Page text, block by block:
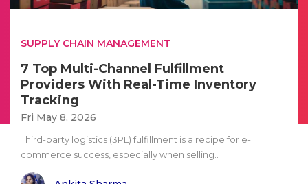
SUPPLY CHAIN MANAGEMENT
7 Top Multi-Channel Fulfillment
Providers With Real-Time Inventory
Tracking
Fri May 8, 2026
Third-party logistics (3PL) fulfillment is a recipe for e-
commerce success, especially when selling..